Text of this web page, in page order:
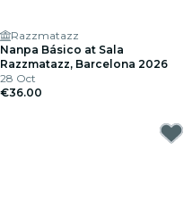
Razzmatazz
Nanpa Básico at Sala
Razzmatazz, Barcelona 2026
28 Oct
€36.00